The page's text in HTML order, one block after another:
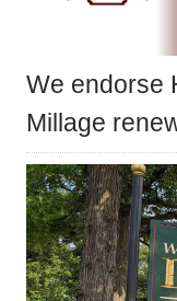
We endorse
Millage